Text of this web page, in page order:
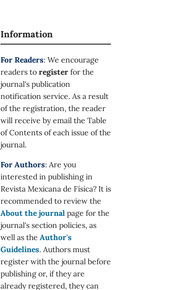
Information
For Readers: We encourage
readers to register for the
journal's publication
notification service. As a result
of the registration, the reader
will receive by email the Table
of Contents of each issue of the
journal.
For Authors: Are you
interested in publishing in
Revista Mexicana de Física? It is
recommended to review the
About the journal page for the
journal's section policies, as
well as the Author's
Guidelines. Authors must
register with the journal before
publishing or, if they are
already registered, they can